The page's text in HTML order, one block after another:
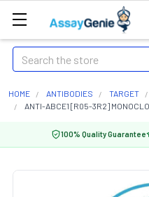
Search
HOME ANTIBODIES TARGET
ANTI-ABCE1 [R05-3R2]
100% Quality Guarantee